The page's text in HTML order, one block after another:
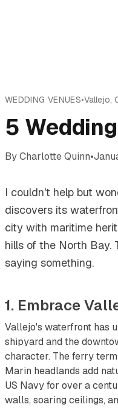
WEDDING VENUES•Vallejo,
5
ByCharlotte Quinn•
I couldn't help but
discovers its
city with maritime
hills of the North
saying something.
1. Embrace
Vallejo's waterfront has
shipyard and the
character. The ferry
Marin headlands add
US Navy for over a
walls, soaring ceilings,